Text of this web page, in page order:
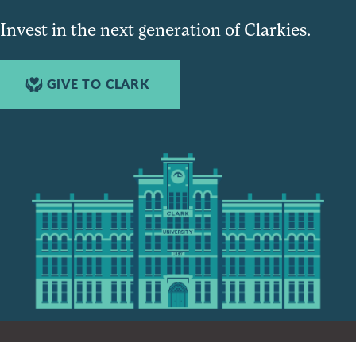
Invest in the next generation of Clarkies.
GIVE TO CLARK